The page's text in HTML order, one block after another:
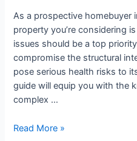
As a prospective homebuyer
property you’re considering
issues should be a top
compromise the structural
pose serious health risks to
guide will equip you with the
complex …
Read More »